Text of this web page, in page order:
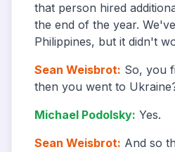
that person hired
the end of the year.
Philippines, but it didn't
Sean Weisbrot: So, you
then you went to
Michael Podolsky: Yes.
Sean Weisbrot: And so